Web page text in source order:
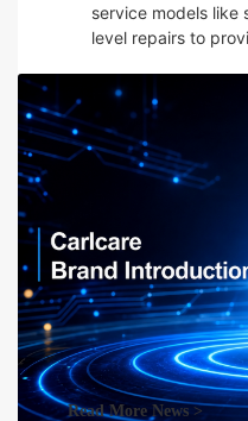
service models like
level repairs to
talent
“Yes, W
Read More News >